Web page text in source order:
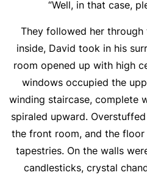
“Well, in that case,
They followed her
inside, David took in his
room opened up with high
windows occupied the
winding staircase, complete
spiraled upward.
the front room, and the
tapestries. On the walls
candlesticks, crystal